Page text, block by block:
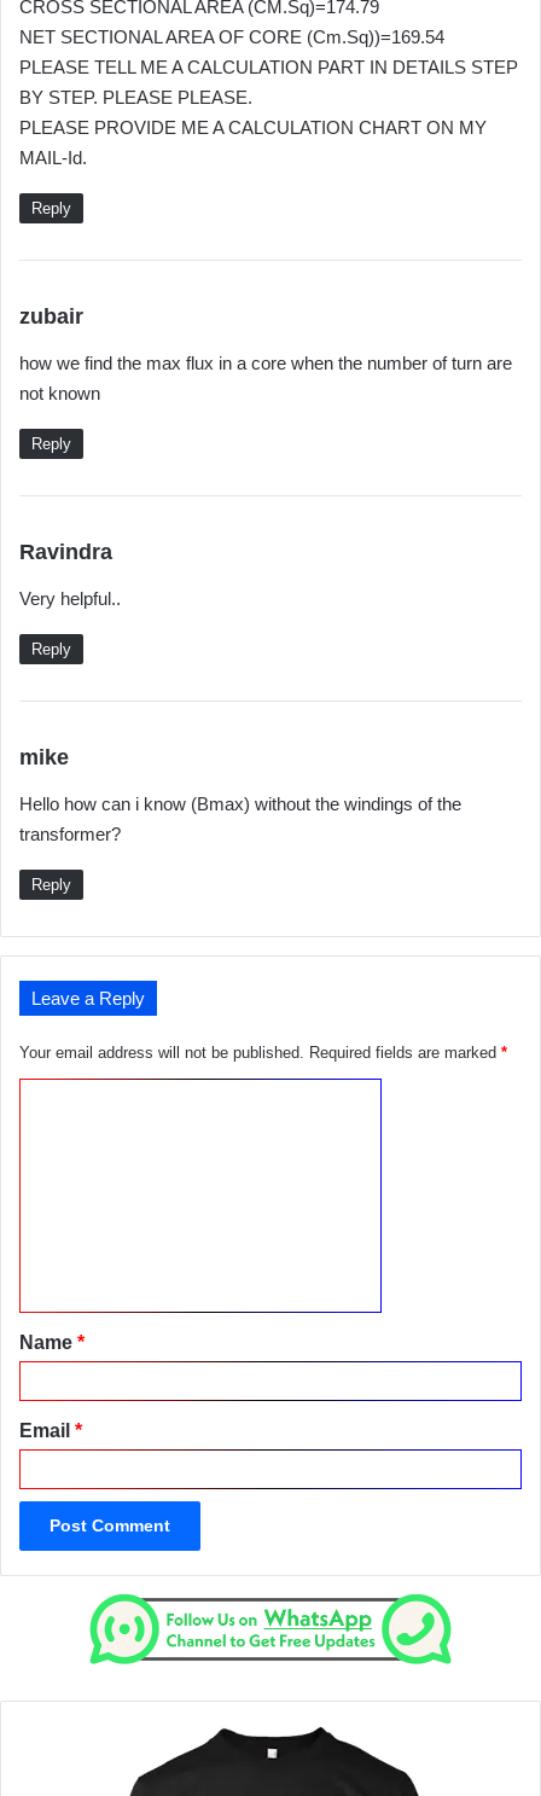
CROSS SECTIONAL AREA (CM.Sq)=174.79
NET SECTIONAL AREA OF CORE (Cm.Sq))=169.54
PLEASE TELL ME A CALCULATION PART IN DETAILS STEP
BY STEP. PLEASE PLEASE.
PLEASE PROVIDE ME A CALCULATION CHART ON MY
MAIL-Id.
Reply
zubair
y
s
how we find the max flux in a core when the number of turn are
not known
Reply
Ravindra
y
Very helpful..
Reply
mike
y
s
Hello how can i know (Bmax) without the windings of the
transformer?
Reply
Leave a Reply
Your email address will not be published. Required fields are marked *
t
*Name *
Email *